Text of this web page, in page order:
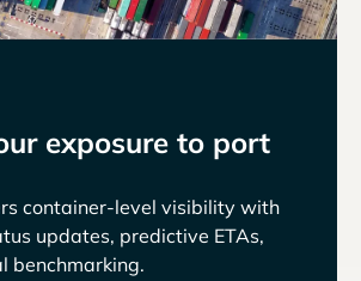
exposure to port
container-level visibility with
updates, predictive ETAs,
benchmarking.